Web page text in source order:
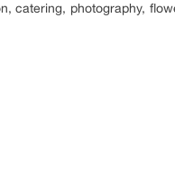
catering, photography,